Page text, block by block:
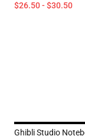
$26.50 - $30.50
Ghibli Studio